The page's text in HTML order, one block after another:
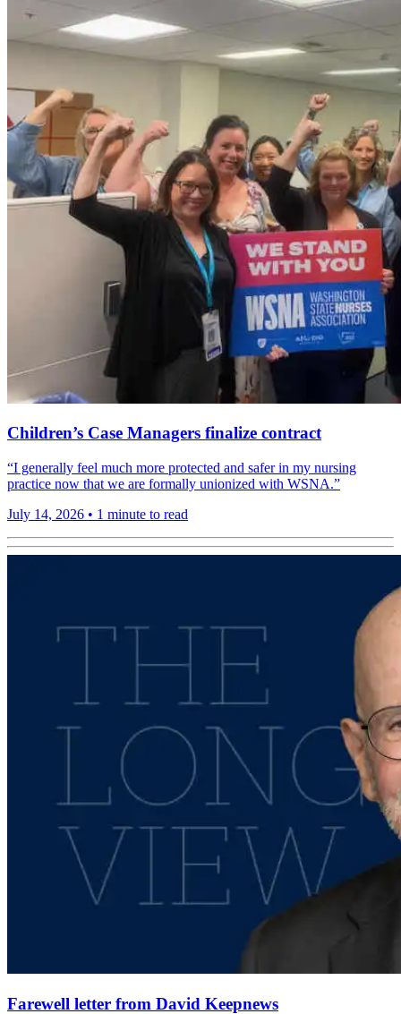
Children’s Case Managers finalize contract
“I generally feel much more protected and safer in my nursing
practice now that we are formally unionized with WSNA.”
July 14, 2026 • 1 minute to read
Farewell letter from David Keepnews